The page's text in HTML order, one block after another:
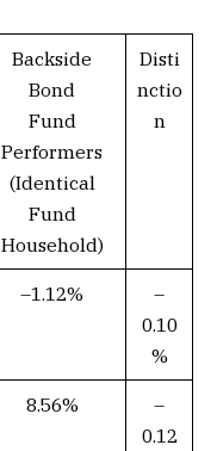
Backside
Bond
Fund
Performers
(Identical
Fund
Household)
Disti
nctio
n
–1.12%
–
0.10
%
8.56%
–
0.12